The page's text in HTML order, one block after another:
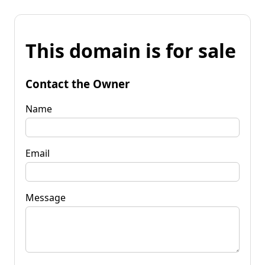
This domain is for sale
Contact the Owner
Name
Email
Message